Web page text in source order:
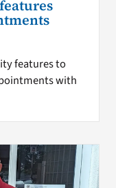
features to
with